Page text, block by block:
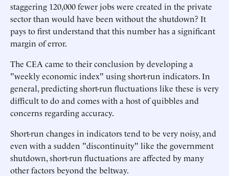
staggering 120,000 fewer jobs were created in the private
sector than would have been without the shutdown? It
pays to first understand that this number has a significant
margin of error.
The CEA came to their conclusion by developing a
"weekly economic index" using short-run indicators. In
general, predicting short-run fluctuations like these is very
difficult to do and comes with a host of quibbles and
concerns regarding accuracy.
Short-run changes in indicators tend to be very noisy, and
even with a sudden "discontinuity" like the government
shutdown, short-run fluctuations are affected by many
other factors beyond the beltway.